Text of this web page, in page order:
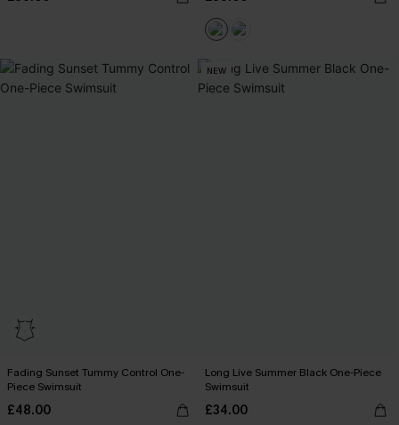
Fading Sunset Tummy Control One-
Piece Swimsuit
£48.00
NEW
Long Live Summer Black One-Piece
Swimsuit
£34.00